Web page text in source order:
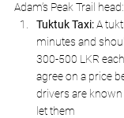
Adam’s Peak Trail head:
Tuktuk Taxi: A
minutes and
300-500 LKR
agree on a price
drivers are
let them